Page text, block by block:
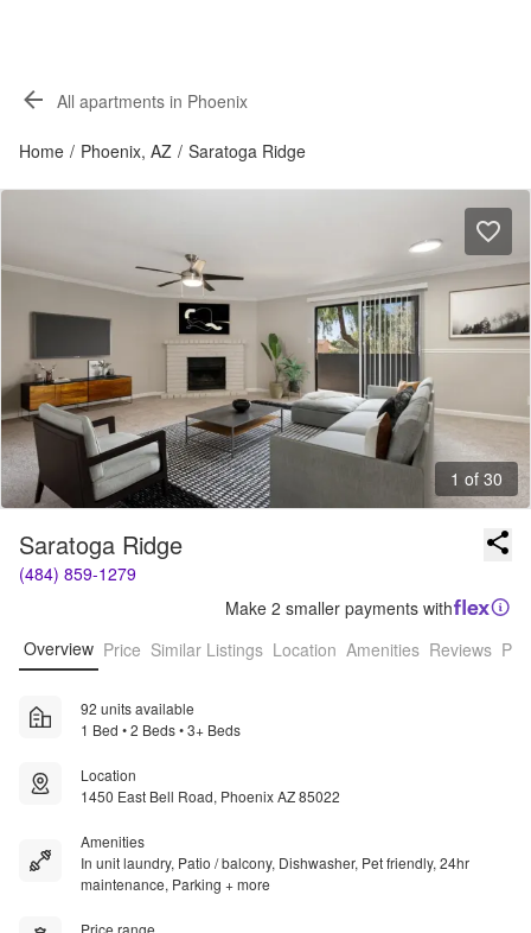
All apartments in Phoenix
Home / Phoenix, AZ / Saratoga Ridge
1 of 30
Saratoga Ridge
(484) 859-1279
Make 2 smaller payments with
Overview Price Similar Listings Location Amenities Reviews
92 units available
1 Bed • 2 Beds • 3+ Beds
Location
1450 East Bell Road, Phoenix AZ 85022
Amenities
In unit laundry, Patio / balcony, Dishwasher, Pet friendly, 24hr
maintenance, Parking + more
Price range